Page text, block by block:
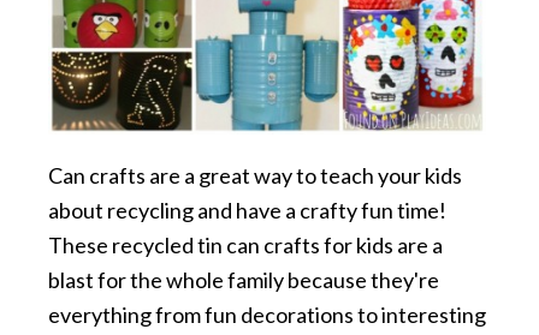
Can crafts are a great way to teach your kids
about recycling and have a crafty fun time!
These recycled tin can crafts for kids are a
blast for the whole family because they're
everything from fun decorations to interesting